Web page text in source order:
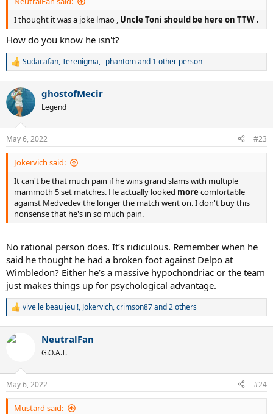
I thought it was a joke lmao , Uncle Toni should be here on TTW .
How do you know he isn't?
R
c
t
i
n
s
:
Sudacafan,Terenigma, _phantomand 1 other person
ghostofMecir
Legend
May 6, 2022 #23
Jokervich said:
It can't be that much pain if he wins grand slams with multiple
mammoth 5 set matches. He actually looked more comfortable
against Medvedev the longer the match went on. I don't buy this
nonsense that he's in so much pain.
No rational person does. It’s ridiculous. Remember when he
said he thought he had a broken foot against Delpo at
Wimbledon? Either he’s a massive hypochondriac or the team
just makes things up for psychological advantage.
R
c
n
s
:
vive le beau jeu !, Jokervich,crimson87and 2 others
NeutralFan
G.O.A.T.
May 6, 2022 #24
Mustard said: